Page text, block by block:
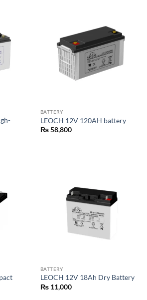
BATTERY
LEOCH 12V 120AH battery
₨58,800
BATTERY
LEOCH 12V 18Ah Dry Battery
₨11,000